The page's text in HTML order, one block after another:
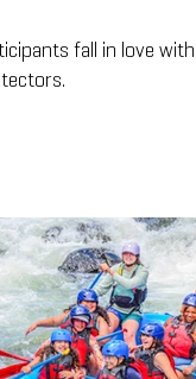
fall in love with